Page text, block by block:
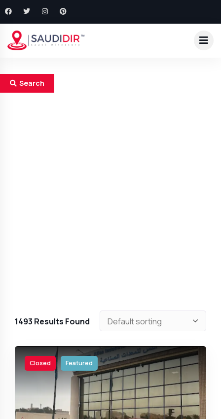
Search
1493 Results Found
Closed Featured